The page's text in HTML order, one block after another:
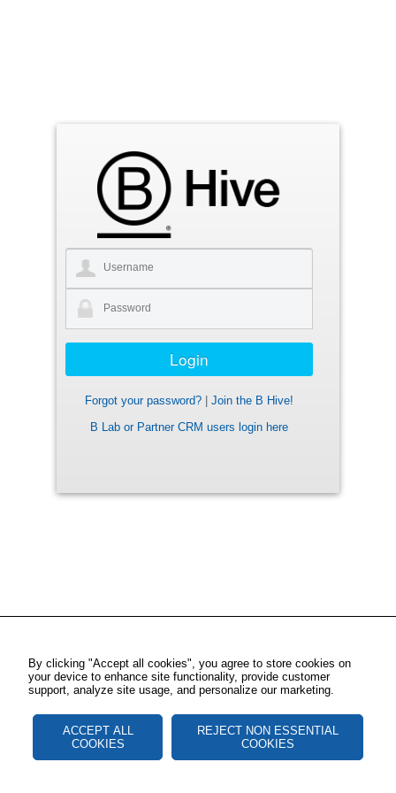
Forgot your password?
Join the B Hive!
B Lab or Partner CRM users login here
By clicking "Accept all cookies", you agree to store cookies on
your device to enhance site functionality, provide customer
support, analyze site usage, and personalize our marketing.
ACCEPT ALL
COOKIES
REJECT NON ESSENTIAL
COOKIES